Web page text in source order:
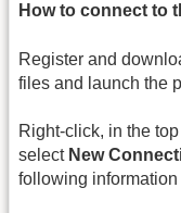
How to connect to
Register and
files and launch the
Right-click, in the
select New
following